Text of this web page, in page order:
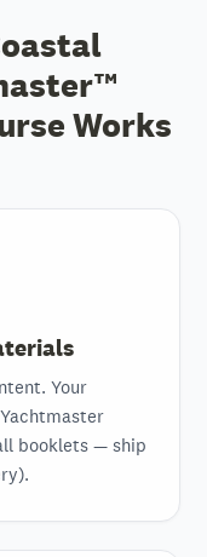
Works
Your
booklets — ship